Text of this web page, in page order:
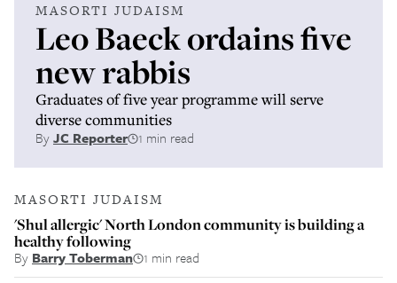
MASORTI JUDAISM
Leo Baeck ordains five
new rabbis
Graduates of five year programme will serve
diverse communities
ByJC Reporter 1 min read
MASORTI JUDAISM
'Shul allergic' North London community is building a
healthy following
By Barry Toberman 1 min read